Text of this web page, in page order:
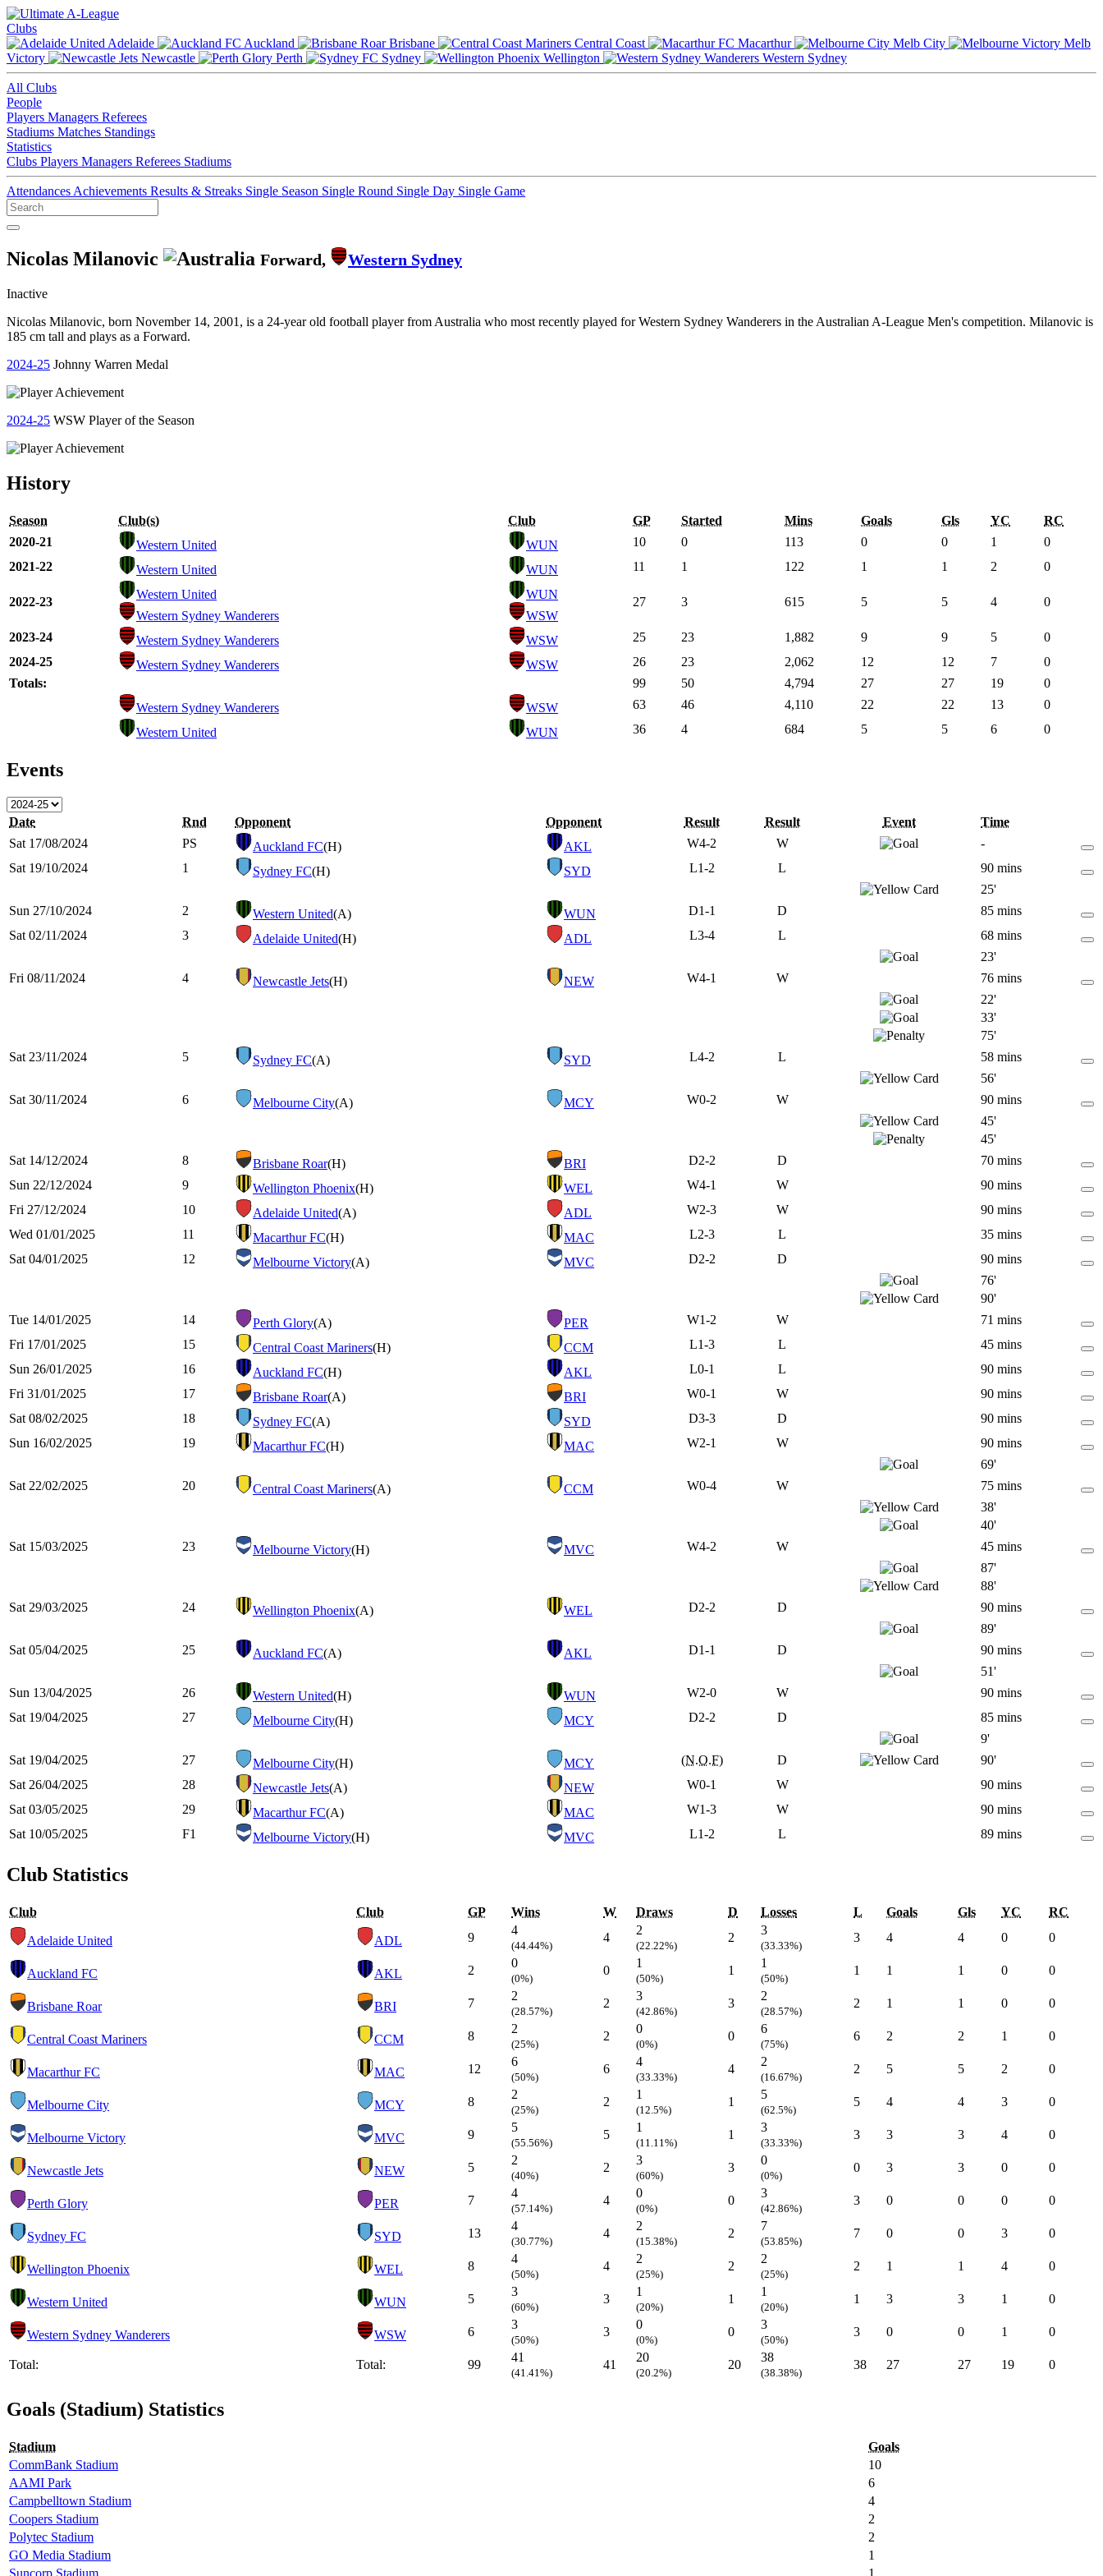
Clubs
Adelaide
Auckland Brisbane Central Coast Macarthur Melb City
Melb
Victory
Newcastle Perth Sydney Wellington Western Sydney
All Clubs
People
Players Managers Referees
Stadiums Matches Standings
Statistics
Clubs Players Managers Referees Stadiums
Attendances Achievements Results & Streaks Single Season Single Round Single Day Single Game
Nicolas Milanovic Forward, Western Sydney
Inactive
Nicolas Milanovic, born November 14, 2001, is a 24-year old football player from Australia who most recently played for Western Sydney Wanderers in the Australian A-League Men's competition. Milanovic is
185 cm tall and plays as a Forward.
2024-25 Johnny Warren Medal
2024-25 WSW Player of the Season
History
Season Club(s) Club GP Started Mins Goals Gls YC
RC
2020-21
Western United WUN 10 0 113 0 0 1
0
2021-22
Western United WUN 11 1 122 1 1 2 0
2022-23
Western United
Western Sydney Wanderers
WUN
WSW
27 3 615 5 5 4 0
2023-24 Western Sydney Wanderers WSW 25 23 1,882 9 9 5
0
2024-25
Western Sydney Wanderers WSW 26 23 2,062 12 12 7
0
Totals:
99 50 4,794 27 27 19
0
Western Sydney Wanderers
WSW 63 46 4,110 22 22 13
0
Western United
WUN 36 4 684 5 5 6 0
Events
Date Rnd Opponent Opponent Result Result Event
Time
Sat 17/08/2024
PS Auckland FC(H) AKL W4-2 W
-
Sat 19/10/2024
1 Sydney FC(H) SYD L1-2 L
90 mins
25'
Sun 27/10/2024
2 Western United(A) WUN D1-1 D
85 mins
Sat 02/11/2024
3 Adelaide United(H) ADL L3-4 L
68 mins
23'
Fri 08/11/2024
4 Newcastle Jets(H) NEW W4-1 W
76 mins
22'
33'
75'
Sat 23/11/2024
5 Sydney FC(A) SYD L4-2 L
58 mins
56'
Sat 30/11/2024
6 Melbourne City(A) MCY W0-2 W
90 mins
45'
45'
Sat 14/12/2024
8 Brisbane Roar(H) BRI D2-2 D
70 mins
Sun 22/12/2024
9 Wellington Phoenix(H) WEL W4-1 W
90 mins
Fri 27/12/2024
10 Adelaide United(A) ADL W2-3 W
90 mins
Wed 01/01/2025
11 Macarthur FC(H) MAC L2-3 L
35 mins
Sat 04/01/2025
12 Melbourne Victory(A) MVC D2-2 D
90 mins
76'
90'
Tue 14/01/2025
14 Perth Glory(A) PER W1-2 W
71 mins
Fri 17/01/2025
15 Central Coast Mariners(H) CCM L1-3 L
45 mins
Sun 26/01/2025
16 Auckland FC(H) AKL L0-1 L
90 mins
Fri 31/01/2025
17 Brisbane Roar(A) BRI W0-1 W
90 mins
Sat 08/02/2025
18 Sydney FC(A) SYD D3-3 D
90 mins
Sun 16/02/2025
19 Macarthur FC(H) MAC W2-1 W
90 mins
69'
Sat 22/02/2025
20 Central Coast Mariners(A) CCM W0-4 W
75 mins
38'
40'
Sat 15/03/2025
23 Melbourne Victory(H) MVC W4-2 W
45 mins
87'
88'
Sat 29/03/2025
24 Wellington Phoenix(A) WEL D2-2 D
90 mins
89'
Sat 05/04/2025
25 Auckland FC(A) AKL D1-1 D
90 mins
51'
Sun 13/04/2025
26 Western United(H) WUN W2-0 W
90 mins
Sat 19/04/2025
27 Melbourne City(H) MCY D2-2 D
85 mins
9'
Sat 19/04/2025
27 Melbourne City(H) MCY (N.O.F) D
90'
Sat 26/04/2025
28 Newcastle Jets(A) NEW W0-1 W
90 mins
Sat 03/05/2025
29 Macarthur FC(A) MAC W1-3 W
90 mins
Sat 10/05/2025
F1 Melbourne Victory(H) MVC L1-2 L 89 mins
Club Statistics
Club Club GP Wins W Draws D Losses L Goals Gls YC RC
Adelaide United ADL 9
4
(44.44%)
4
2
(22.22%)
2
3
(33.33%)
3 4 4 0 0
Auckland FC AKL 2
0
(0%)
0
1
(50%)
1
1
(50%)
1 1 1 0 0
Brisbane Roar BRI 7
2
(28.57%)
2
3
(42.86%)
3
2
(28.57%)
2 1 1 0 0
Central Coast Mariners CCM 8
2
(25%)
2
0
(0%)
0
6
(75%)
6 2 2 1 0
Macarthur FC MAC 12
6
(50%)
6
4
(33.33%)
4
2
(16.67%)
2 5 5 2 0
Melbourne City MCY 8
2
(25%)
2
1
(12.5%)
1
5
(62.5%)
5 4 4 3 0
Melbourne Victory MVC 9
5
(55.56%)
5
1
(11.11%)
1
3
(33.33%)
3 3 3 4 0
Newcastle Jets NEW 5
2
(40%)
2
3
(60%)
3
0
(0%)
0 3 3 0 0
Perth Glory PER 7
4
(57.14%)
4
0
(0%)
0
3
(42.86%)
3 0 0 0 0
Sydney FC SYD 13
4
(30.77%)
4
2
(15.38%)
2
7
(53.85%)
7 0 0 3 0
Wellington Phoenix WEL 8
4
(50%)
4
2
(25%)
2
2
(25%)
2 1 1 4 0
Western United WUN 5
3
(60%)
3
1
(20%)
1
1
(20%)
1 3 3 1 0
Western Sydney Wanderers WSW 6
3
(50%)
3
0
(0%)
0
3
(50%)
3 0 0 1 0
Total: Total: 99
41
(41.41%)
41
20
(20.2%)
20
38
(38.38%)
38 27 27 19 0
Goals (Stadium) Statistics
Stadium
Goals
CommBank Stadium
10
AAMI Park
6
Campbelltown Stadium
4
Coopers Stadium
2
Polytec Stadium
2
GO Media Stadium
1
Suncorp Stadium
1